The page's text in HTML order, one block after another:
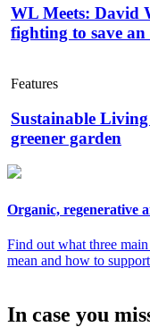
WL Meets: David
fighting to save
Features
Sustainable
greener garden
Organic, regenerative
Find out what three
mean and how to
In case you